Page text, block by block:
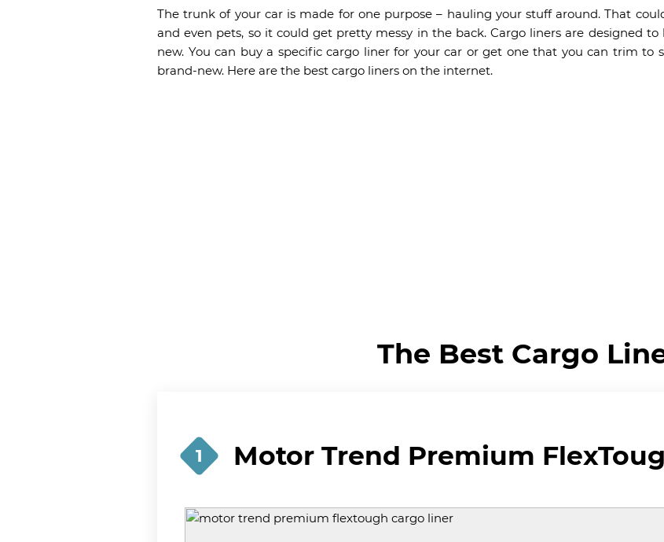
The trunk of your car is made for one purpose – hauling your stuff around. That
and even pets, so it could get pretty messy in the back. Cargo liners are designed
new. You can buy a specific cargo liner for your car or get one that you can trim to
brand-new. Here are the best cargo liners on the internet.
The Best Cargo
1 Motor Trend Premium